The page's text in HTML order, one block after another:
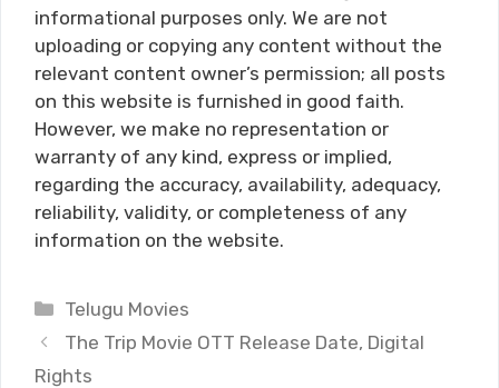
informational purposes only. We are not
uploading or copying any content without the
relevant content owner’s permission; all posts
on this website is furnished in good faith.
However, we make no representation or
warranty of any kind, express or implied,
regarding the accuracy, availability, adequacy,
reliability, validity, or completeness of any
information on the website.
Categories
Telugu Movies
The Trip Movie OTT Release Date, Digital
Rights